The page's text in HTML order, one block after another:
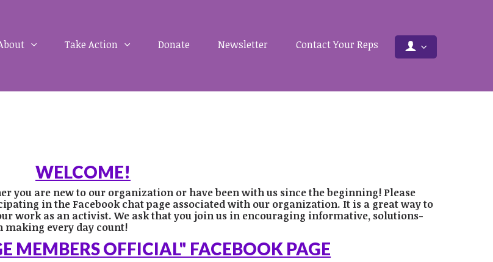
Take Action Donate Newsletter Contact Your Reps
WELCOME!
you are new to our organization or have been with us since the beginning! Please
in the Facebook chat page associated with our organization. It is a great way to
work as an activist.We ask that you join us in encouraging informative, solutions-
making every day count!
MEMBERS OFFICIAL" FACEBOOK PAGE